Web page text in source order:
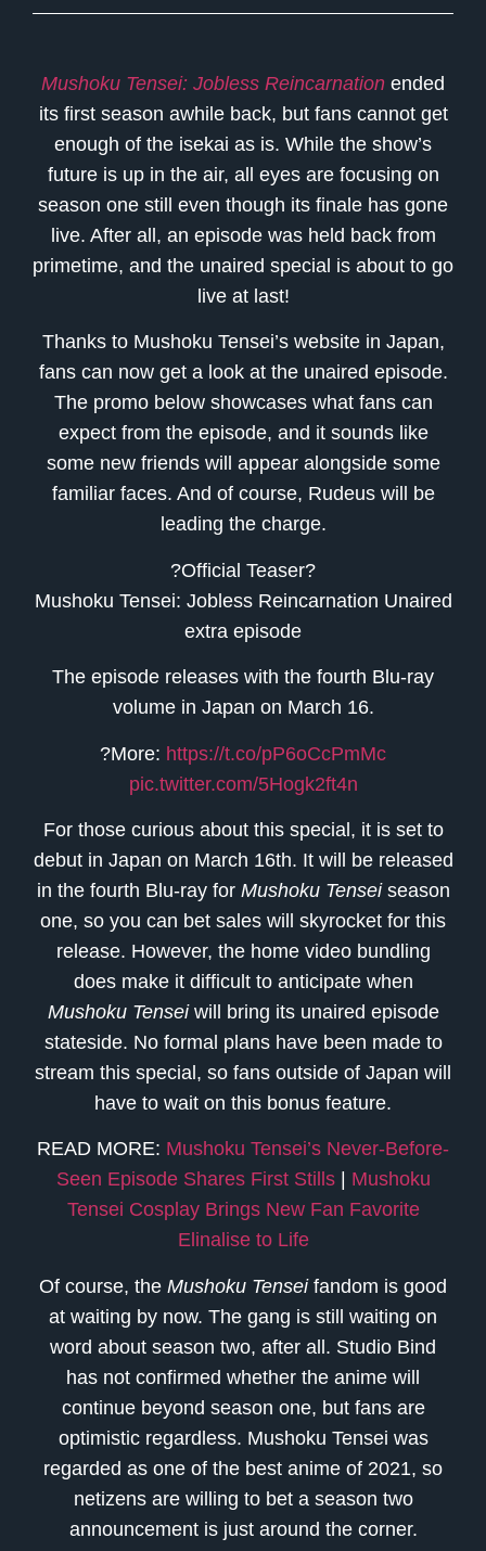
Mushoku Tensei: Jobless Reincarnation ended
its first season awhile back, but fans cannot get
enough of the isekai as is. While the show’s
future is up in the air, all eyes are focusing on
season one still even though its finale has gone
live. After all, an episode was held back from
primetime, and the unaired special is about to go
live at last!
Thanks to Mushoku Tensei’s website in Japan,
fans can now get a look at the unaired episode.
The promo below showcases what fans can
expect from the episode, and it sounds like
some new friends will appear alongside some
familiar faces. And of course, Rudeus will be
leading the charge.
?Official Teaser?
Mushoku Tensei: Jobless Reincarnation Unaired
extra episode
The episode releases with the fourth Blu-ray
volume in Japan on March 16.
?More: https://t.co/pP6oCcPmMc
pic.twitter.com/5Hogk2ft4n
For those curious about this special, it is set to
debut in Japan on March 16th. It will be released
in the fourth Blu-ray for Mushoku Tenseiseason
one, so you can bet sales will skyrocket for this
release. However, the home video bundling
does make it difficult to anticipate when
Mushoku Tenseiwill bring its unaired episode
stateside. No formal plans have been made to
stream this special, so fans outside of Japan will
have to wait on this bonus feature.
READ MORE: Mushoku Tensei’s Never-Before-
Seen Episode Shares First Stills| Mushoku
Tensei Cosplay Brings New Fan Favorite
Elinalise to Life
Of course, the Mushoku Tenseifandom is good
at waiting by now. The gang is still waiting on
word about season two, after all. Studio Bind
has not confirmed whether the anime will
continue beyond season one, but fans are
optimistic regardless. Mushoku Tensei was
regarded as one of the best anime of 2021, so
netizens are willing to bet a season two
announcement is just around the corner.